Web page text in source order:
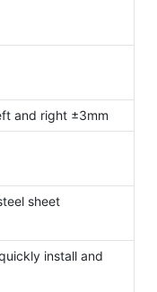
and right ±3mm
sheet
install and